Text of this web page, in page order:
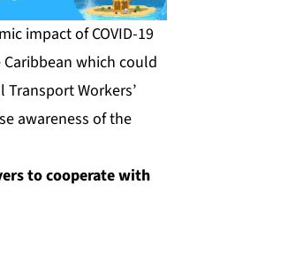
impact of COVID-19
which could
Workers’
awareness of the
to cooperate with